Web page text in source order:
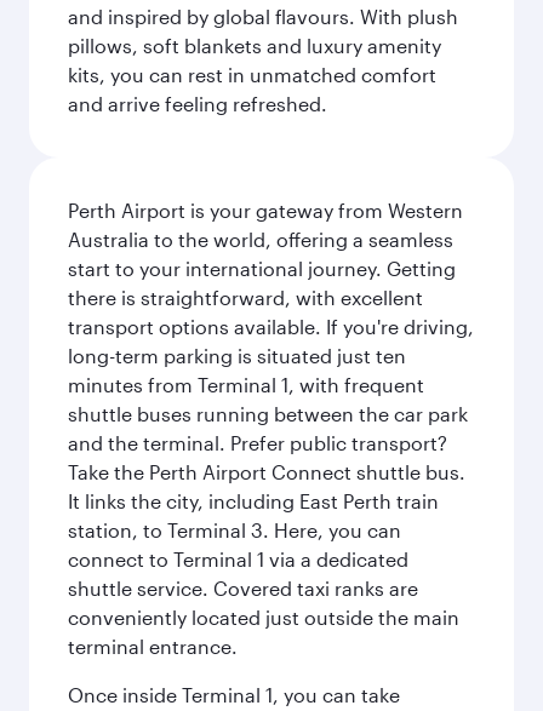
and inspired by global flavours. With plush
pillows, soft blankets and luxury amenity
kits, you can rest in unmatched comfort
and arrive feeling refreshed.
Perth Airport is your gateway from Western
Australia to the world, offering a seamless
start to your international journey. Getting
there is straightforward, with excellent
transport options available. If you're driving,
long-term parking is situated just ten
minutes from Terminal 1, with frequent
shuttle buses running between the car park
and the terminal. Prefer public transport?
Take the Perth Airport Connect shuttle bus.
It links the city, including East Perth train
station, to Terminal 3. Here, you can
connect to Terminal 1 via a dedicated
shuttle service. Covered taxi ranks are
conveniently located just outside the main
terminal entrance.
Once inside Terminal 1, you can take